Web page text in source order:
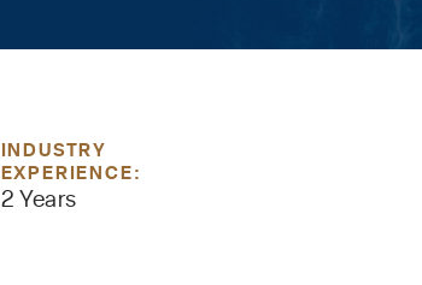
INDUSTRY
EXPERIENCE:
2 Years